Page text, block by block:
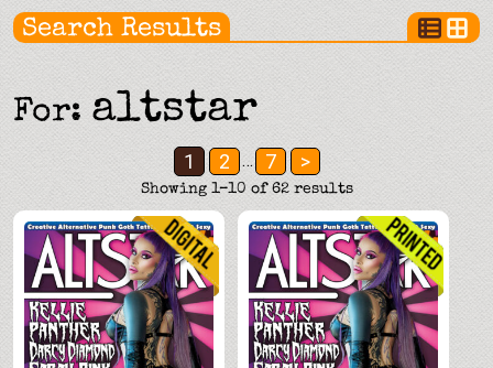
Search Results
For: altstar
Posts
pagination
1 2 … 7 >
Showing 1–10 of 62 results